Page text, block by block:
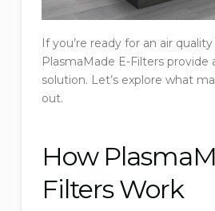
If you’re ready for an air
PlasmaMade E-Filters
solution. Let’s explore what
out.
How
Filters Work